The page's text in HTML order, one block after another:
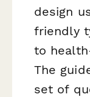
design
friendly
to
The
set of